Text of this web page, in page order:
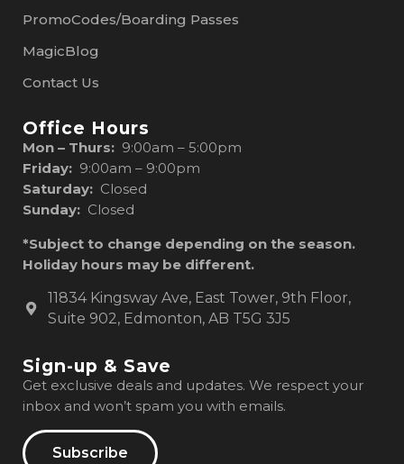
PromoCodes/Boarding Passes
MagicBlog
Contact Us
Office Hours
Mon – Thurs: 9:00am – 5:00pm
Friday: 9:00am – 9:00pm
Saturday: Closed
Sunday: Closed
*Subject to change depending on the season.
Holiday hours may be different.
11834 Kingsway Ave, East Tower, 9th Floor,
Suite 902, Edmonton, AB T5G 3J5
Sign-up & Save
Get exclusive deals and updates. We respect your
inbox and won’t spam you with emails.
Subscribe